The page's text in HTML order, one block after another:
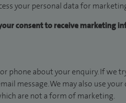
your personal data for
consent to receive marketing
or phone about your enquiry. If
message. We may also use
are not a form of marketing.